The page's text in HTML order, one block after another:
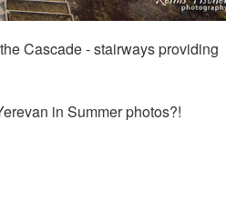
Cascade - stairways providing
in Summer photos?!